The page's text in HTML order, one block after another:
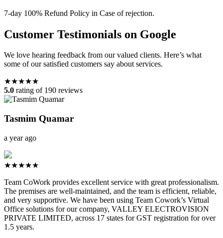
7-day 100% Refund Policy in Case of rejection.
Customer Testimonials on Google
We love hearing feedback from our valued clients. Here’s what
some of our satisfied customers say about services.
★★★★★
5.0 rating of 190 reviews
Tasmim Quamar
a year ago
★★★★★
Team CoWork provides excellent service with great professionalism.
The premises are well-maintained, and the team is efficient, reliable,
and very supportive. We have been using Team Cowork’s Virtual
Office solutions for our company, VALLEY ELECTROVISION
PRIVATE LIMITED, across 17 states for GST registration for over
1.5 years.